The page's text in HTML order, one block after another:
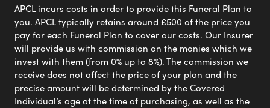
APCL incurs costs in order to provide this Funeral Plan to
you. APCL typically retains around £500 of the price you
pay for each Funeral Plan to cover our costs. Our Insurer
will provide us with commission on the monies which we
invest with them (from 0% up to 8%). The commission we
receive does not affect the price of your plan and the
precise amount will be determined by the Covered
Individual’s age at the time of purchasing, as well as the